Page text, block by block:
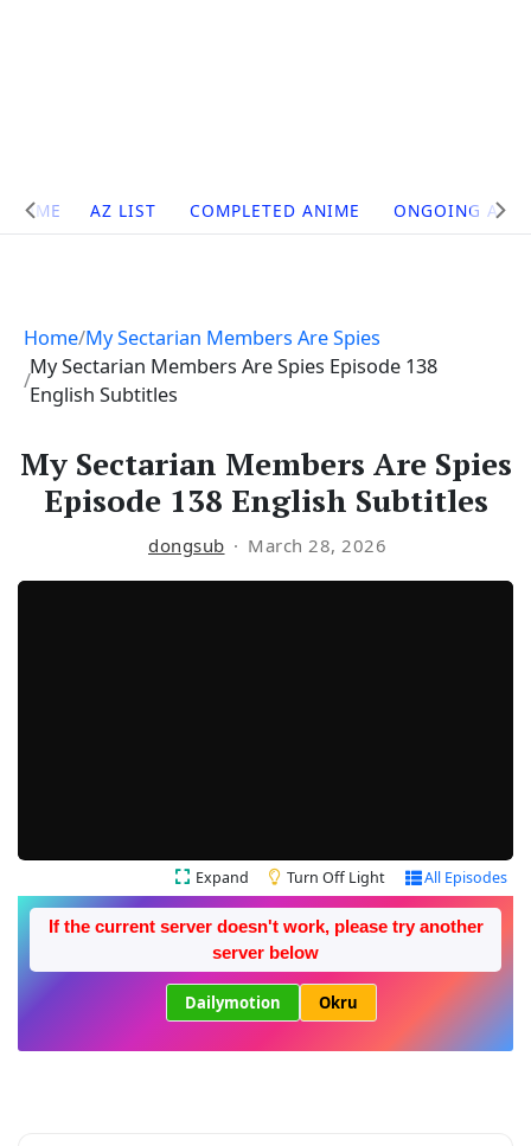
Site
Navigation
HOME AZ LIST COMPLETED ANIME ONGOING
Home My Sectarian Members Are Spies
My Sectarian Members Are Spies Episode 138
English Subtitles
My Sectarian Members Are Spies
Episode 138 English Subtitles
dongsub March 28, 2026
Expand Turn Off Light All Episodes
If the current server doesn't work, please try another
server below
Dailymotion Okru